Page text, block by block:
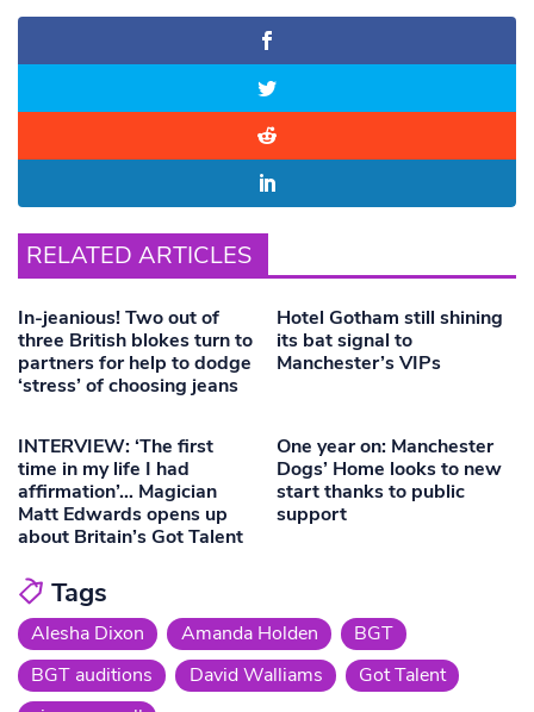
RELATED ARTICLES
In-jeanious! Two out of
three British blokes turn to
partners for help to dodge
‘stress’ of choosing jeans
Hotel Gotham still shining
its bat signal to
Manchester’s VIPs
INTERVIEW: ‘The first
time in my life I had
affirmation’… Magician
Matt Edwards opens up
about Britain’s Got Talent
One year on: Manchester
Dogs’ Home looks to new
start thanks to public
support
Tags
Alesha Dixon Amanda Holden
BGT
BGT auditions
David Walliams
Got Talent